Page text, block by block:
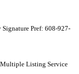
Pref: 608-927-
Multiple Listing Service